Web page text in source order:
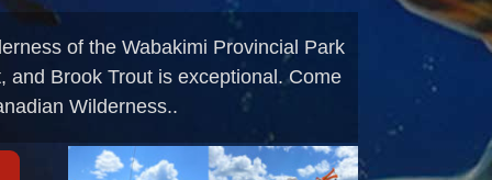
of the Wabakimi Provincial Park
and Brook Trout is exceptional. Come
Wilderness..